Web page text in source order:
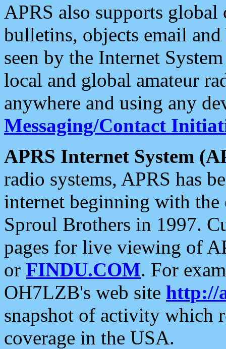
APRS also supports
bulletins, objects email and
seen by the Internet
local and global amateur
anywhere and using any
Messaging/Contact
APRS Internet System
radio systems, APRS has
internet beginning with the
Sproul Brothers in 1997.
pages for live viewing of
or FINDU.COM. For
OH7LZB's web site http://
snapshot of activity which
coverage in the USA.